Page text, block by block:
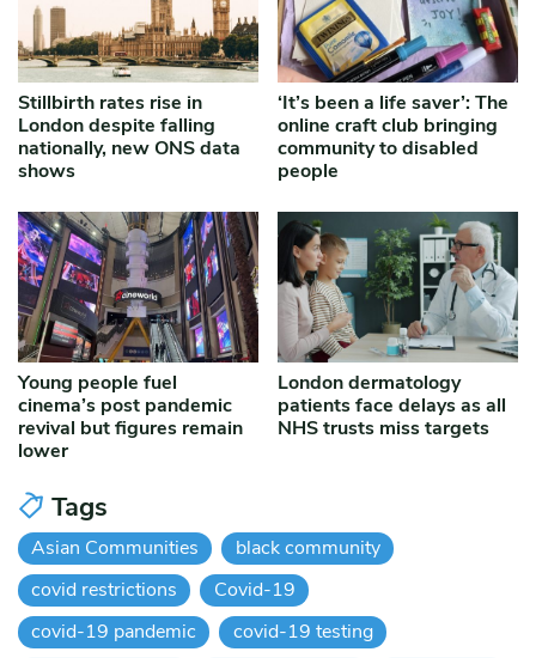
Stillbirth rates rise in
London despite falling
nationally, new ONS data
shows
‘It’s been a life saver’: The
online craft club bringing
community to disabled
people
Young people fuel
cinema’s post pandemic
revival but figures remain
lower
London dermatology
patients face delays as all
NHS trusts miss targets
Tags
Asian Communities
black community
covid restrictions
Covid-19
covid-19 pandemic
covid-19 testing